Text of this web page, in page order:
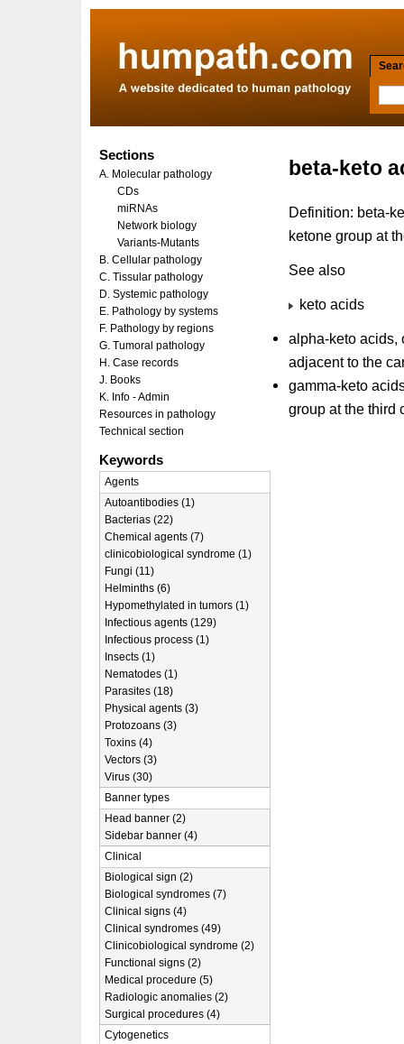
beta-keto
Definition: beta-
ketone group at
See also
keto acids
alpha-keto acids,
adjacent to the
gamma-keto
group at the third
Sections
A. Molecular pathology
CDs
miRNAs
Network biology
Variants-Mutants
B. Cellular pathology
C. Tissular pathology
D. Systemic pathology
E. Pathology by systems
F. Pathology by regions
G. Tumoral pathology
H. Case records
J. Books
K. Info - Admin
Resources in pathology
Technical section
Keywords
Agents
Autoantibodies (1)
Bacterias (22)
Chemical agents (7)
clinicobiological syndrome (1)
Fungi (11)
Helminths (6)
Hypomethylated in tumors (1)
Infectious agents (129)
Infectious process (1)
Insects (1)
Nematodes (1)
Parasites (18)
Physical agents (3)
Protozoans (3)
Toxins (4)
Vectors (3)
Virus (30)
Banner types
Head banner (2)
Sidebar banner (4)
Clinical
Biological sign (2)
Biological syndromes (7)
Clinical signs (4)
Clinical syndromes (49)
Clinicobiological syndrome (2)
Functional signs (2)
Medical procedure (5)
Radiologic anomalies (2)
Surgical procedures (4)
Cytogenetics